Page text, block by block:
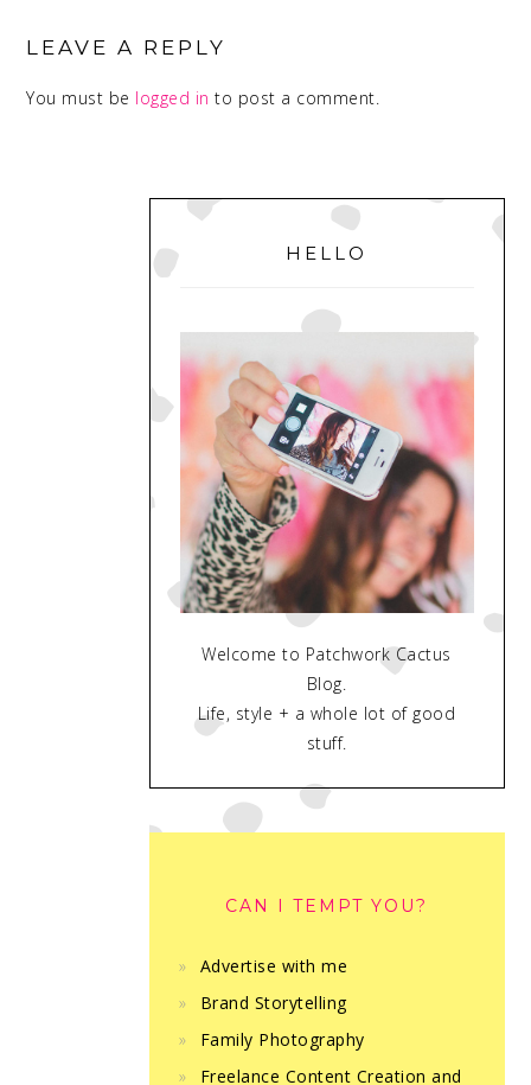
INTERACTIONS
LEAVE A REPLY
You must be logged in to post a comment.
PRIMARY
SIDEBAR
HELLO
Welcome to Patchwork Cactus
Blog.
Life, style + a whole lot of good
stuff.
CAN I TEMPT YOU?
Advertise with me
Brand Storytelling
Family Photography
Freelance Content Creation and